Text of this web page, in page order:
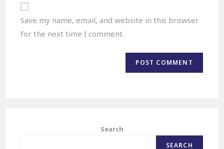
Save my name, email, and website in this browser
for the next time I comment.
Search
SEARCH